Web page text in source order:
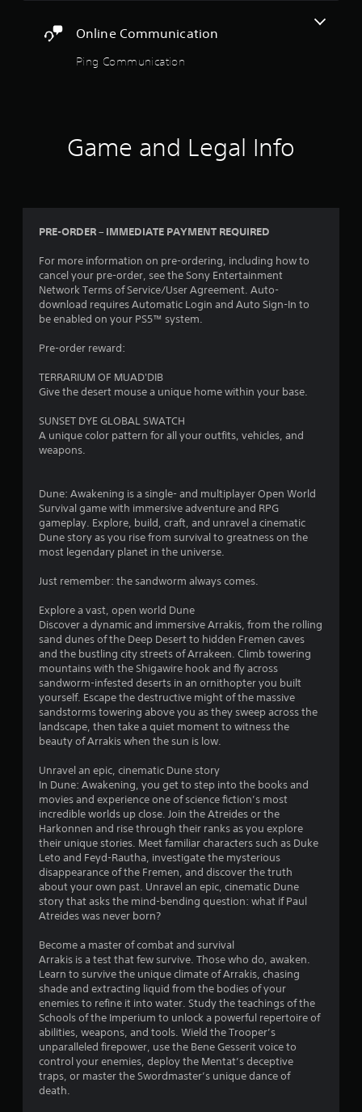
m
v
m
n
f
e
c
t
s
d
u
r
i
g
g
a
m
e
p
l
h
a
t
m
i
h
r
e
s
u
l
t
i
n
v
i
u
a
l
d
i
s
c
o
m
f
o
t
.
i
r
d
L
r
g
e
S
u
b
i
l
e
s
S
i
t
l
e
s
r
p
r
e
s
e
n
t
e
d
u
i
n
g
a
l
a
r
g
e
r
f
n
t
s
i
z
e
t
o
h
e
a
i
)
o
o
s
o
i
n
v
e
t
t
i
k
s
p
r
o
v
i
e
.
P
l
a
y
a
b
l
e
w
i
t
h
o
u
t
B
u
t
o
n
H
o
l
d
s
Y
o
r
m
n
a
t
m
e
.
Online Communication
Ping Communication
Game and Legal Info
PRE-ORDER – IMMEDIATE PAYMENT REQUIRED
For more information on pre-ordering, including how to
cancel your pre-order, see the Sony Entertainment
Network Terms of Service/User Agreement. Auto-
download requires Automatic Login and Auto Sign-In to
be enabled on your PS5™ system.
Pre-order reward:
TERRARIUM OF MUAD'DIB
Give the desert mouse a unique home within your base.
SUNSET DYE GLOBAL SWATCH
A unique color pattern for all your outfits, vehicles, and
weapons.
Dune: Awakening is a single- and multiplayer Open World
Survival game with immersive adventure and RPG
gameplay. Explore, build, craft, and unravel a cinematic
Dune story as you rise from survival to greatness on the
most legendary planet in the universe.
Just remember: the sandworm always comes.
Explore a vast, open world Dune
Discover a dynamic and immersive Arrakis, from the rolling
sand dunes of the Deep Desert to hidden Fremen caves
and the bustling city streets of Arrakeen. Climb towering
mountains with the Shigawire hook and fly across
sandworm-infested deserts in an ornithopter you built
yourself. Escape the destructive might of the massive
sandstorms towering above you as they sweep across the
landscape, then take a quiet moment to witness the
beauty of Arrakis when the sun is low.
Unravel an epic, cinematic Dune story
In Dune: Awakening, you get to step into the books and
movies and experience one of science fiction’s most
incredible worlds up close. Join the Atreides or the
Harkonnen and rise through their ranks as you explore
their unique stories. Meet familiar characters such as Duke
Leto and Feyd-Rautha, investigate the mysterious
disappearance of the Fremen, and discover the truth
about your own past. Unravel an epic, cinematic Dune
story that asks the mind-bending question: what if Paul
Atreides was never born?
Become a master of combat and survival
Arrakis is a test that few survive. Those who do, awaken.
Learn to survive the unique climate of Arrakis, chasing
shade and extracting liquid from the bodies of your
enemies to refine it into water. Study the teachings of the
Schools of the Imperium to unlock a powerful repertoire of
abilities, weapons, and tools. Wield the Trooper’s
unparalleled firepower, use the Bene Gesserit voice to
control your enemies, deploy the Mentat’s deceptive
traps, or master the Swordmaster’s unique dance of
death.